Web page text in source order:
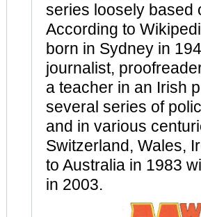
series loosely based
According to
born in Sydney in
journalist,
a teacher in an Irish
several series of
and in various
Switzerland, Wales,
to Australia in 1983
in 2003.